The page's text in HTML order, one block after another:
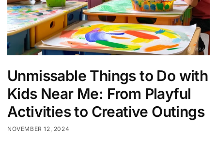
Unmissable Things to Do with
Kids Near Me: From Playful
Activities to Creative Outings
NOVEMBER 12, 2024